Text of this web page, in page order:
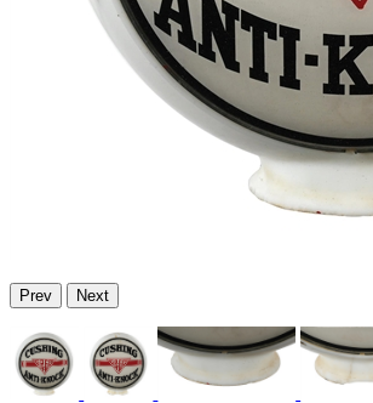
Prev Next